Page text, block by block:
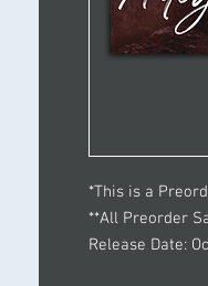
*This is a
**All Preorder
Release Date: